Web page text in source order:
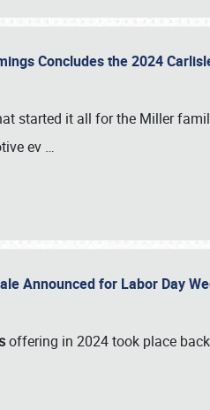
Concludes the 2024
started it all for the Miller
ev …
Announced for Labor Day
offering in 2024 took place
216-1876